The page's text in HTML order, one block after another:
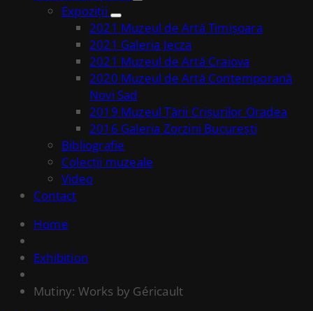
Expoziții
2021 Muzeul de Artă Timișoara
2021 Galeria Jecza
2021 Muzeul de Artă Craiova
2020 Muzeul de Artă Contemporană
Novi Sad
2019 Muzeul Țării Crișurilor Oradea
2016 Galeria Zorzini București
Bibliografie
Colecții muzeale
Video
Contact
Home
Exhibition
Mutiny: Works by Géricault